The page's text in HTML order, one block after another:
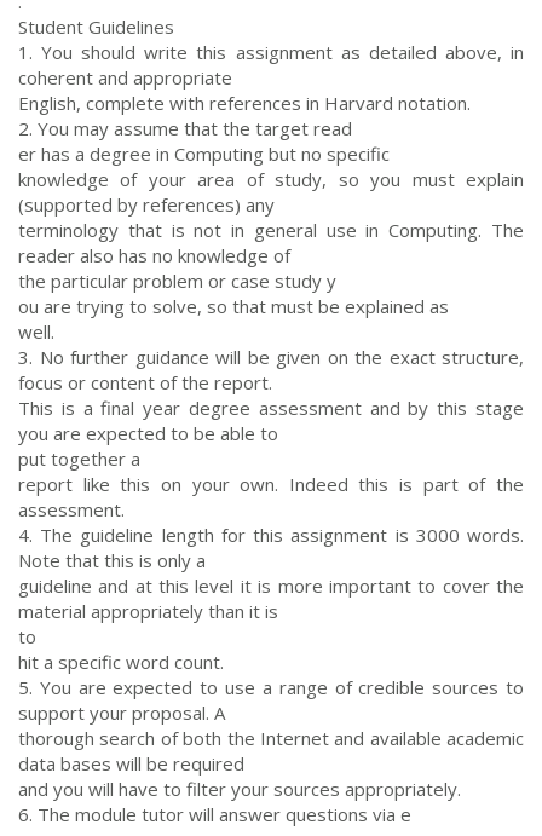
Student Guidelines
1. You should write this assignment as detailed above, in
coherent and appropriate
English, complete with references in Harvard notation.
2. You may assume that the target read
er has a degree in Computing but no specific
knowledge of your area of study, so you must explain
(supported by references) any
terminology that is not in general use in Computing. The
reader also has no knowledge of
the particular problem or case study y
ou are trying to solve, so that must be explained as
well.
3. No further guidance will be given on the exact structure,
focus or content of the report.
This is a final year degree assessment and by this stage
you are expected to be able to
put together a
report like this on your own. Indeed this is part of the
assessment.
4. The guideline length for this assignment is 3000 words.
Note that this is only a
guideline and at this level it is more important to cover the
material appropriately than it is
to
hit a specific word count.
5. You are expected to use a range of credible sources to
support your proposal. A
thorough search of both the Internet and available academic
data bases will be required
and you will have to filter your sources appropriately.
6. The module tutor will answer questions via e